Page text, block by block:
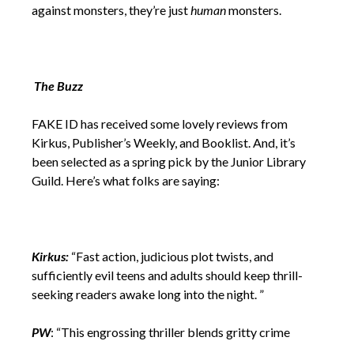
against monsters, they’re justhumanmonsters.
The Buzz
FAKE ID has received some lovely reviews from
Kirkus, Publisher’s Weekly, and Booklist. And, it’s
been selected as a spring pick by the Junior Library
Guild. Here’s what folks are saying:
Kirkus: “Fast action, judicious plot twists, and
sufficiently evil teens and adults should keep thrill-
seeking readers awake long into the night. ”
PW: “This engrossing thriller blends gritty crime